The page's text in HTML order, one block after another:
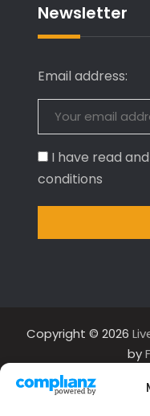
Newsletter
Email address:
I have read
conditions
Copyright © 2026
by